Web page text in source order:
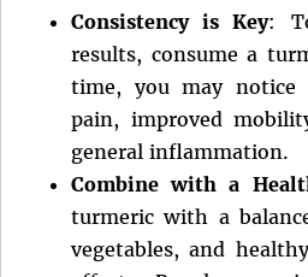
Consistency is Key:
results, consume a
time, you may
pain, improved
general inflammation.
Combine with a
turmeric with a
vegetables, and